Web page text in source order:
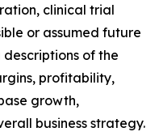
clinical trial
or assumed future
of the
profitability,
growth,
business strategy.